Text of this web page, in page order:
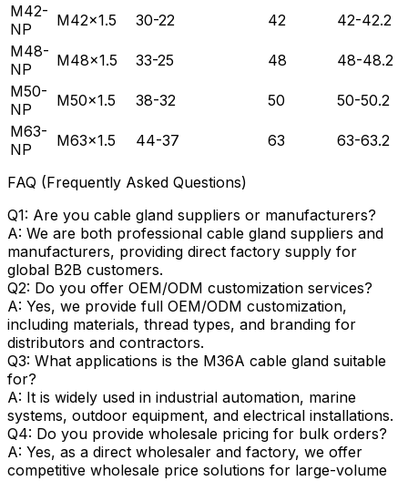
M42-
NP
M42×1.5 30-22 42
42-42.2
M48-
NP
M48×1.5 33-25 48
48-48.2
M50-
NP
M50×1.5 38-32 50
50-50.2
M63-
NP
M63×1.5 44-37 63 63-63.2
FAQ (Frequently Asked Questions)
Q1: Are you cable gland suppliers or manufacturers?
A: We are both professional cable gland suppliers and
manufacturers, providing direct factory supply for
global B2B customers.
Q2: Do you offer OEM/ODM customization services?
A: Yes, we provide full OEM/ODM customization,
including materials, thread types, and branding for
distributors and contractors.
Q3: What applications is the M36A cable gland suitable
for?
A: It is widely used in industrial automation, marine
systems, outdoor equipment, and electrical installations.
Q4: Do you provide wholesale pricing for bulk orders?
A: Yes, as a direct wholesaler and factory, we offer
competitive wholesale price solutions for large-volume